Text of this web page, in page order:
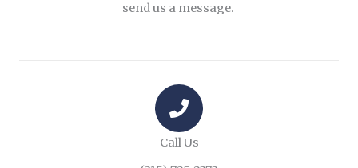
send us a message.
Call Us